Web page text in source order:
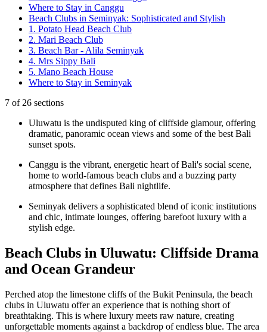
Where to Stay in Canggu
Beach Clubs in Seminyak: Sophisticated and Stylish
1. Potato Head Beach Club
2. Mari Beach Club
3. Beach Bar - Alila Seminyak
4. Mrs Sippy Bali
5. Mano Beach House
Where to Stay in Seminyak
7 of 26 sections
Uluwatu is the undisputed king of cliffside glamour, offering
dramatic, panoramic ocean views and some of the best Bali
sunset spots.
Canggu is the vibrant, energetic heart of Bali's social scene,
home to world-famous beach clubs and a buzzing party
atmosphere that defines Bali nightlife.
Seminyak delivers a sophisticated blend of iconic institutions
and chic, intimate lounges, offering barefoot luxury with a
stylish edge.
Beach Clubs in Uluwatu: Cliffside Drama
and Ocean Grandeur
Perched atop the limestone cliffs of the Bukit Peninsula, the beach
clubs in Uluwatu offer an experience that is nothing short of
breathtaking. This is where luxury meets raw nature, creating
unforgettable moments against a backdrop of endless blue. The area